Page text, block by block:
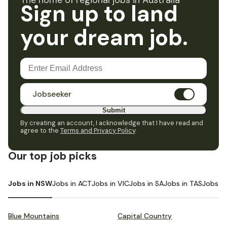
Sign up to land
your dream job.
Jobseeker
Submit
By creating an account, I acknowledge that I have read and
agree to the Terms and Privacy Policy.
Our top job picks
Jobs in NSWJobs in ACTJobs in VICJobs in SAJobs in TASJobs in
Blue Mountains Capital Country